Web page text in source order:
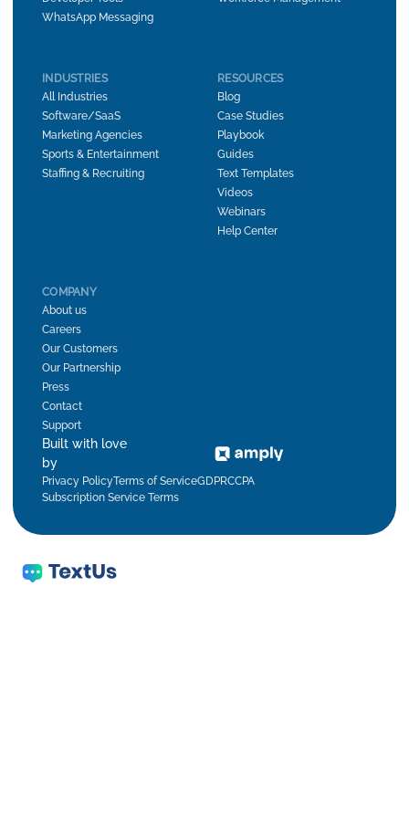
WhatsApp Messaging
INDUSTRIES
All Industries
Software/SaaS
Marketing Agencies
Sports & Entertainment
Staffing & Recruiting
RESOURCES
Blog
Case Studies
Playbook
Guides
Text Templates
Videos
Webinars
Help Center
COMPANY
About us
Careers
Our Customers
Our Partnership
Press
Contact
Support
Built with love
by
Privacy PolicyTerms of ServiceGDPRCCPA
Subscription Service Terms